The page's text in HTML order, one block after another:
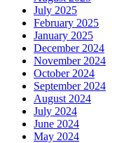
July 2025
February 2025
January 2025
December 2024
November 2024
October 2024
September 2024
August 2024
July 2024
June 2024
May 2024